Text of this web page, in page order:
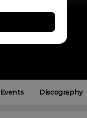
Events Discography